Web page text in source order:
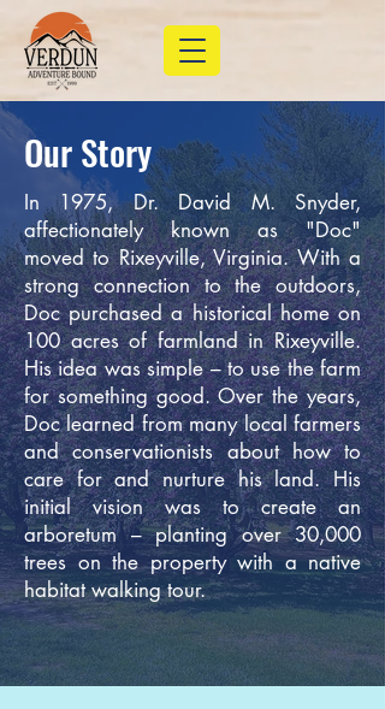
Our Story
In 1975, Dr. David M. Snyder,
affectionately known as "Doc"
moved to Rixeyville, Virginia. With a
strong connection to the outdoors,
Doc purchased a historical home on
100 acres of farmland in Rixeyville.
His idea was simple – to use the farm
for something good. Over the years,
Doc learned from many local farmers
and conservationists about how to
care for and nurture his land. His
initial vision was to create an
arboretum – planting over 30,000
trees on the property with a native
habitat walking tour.